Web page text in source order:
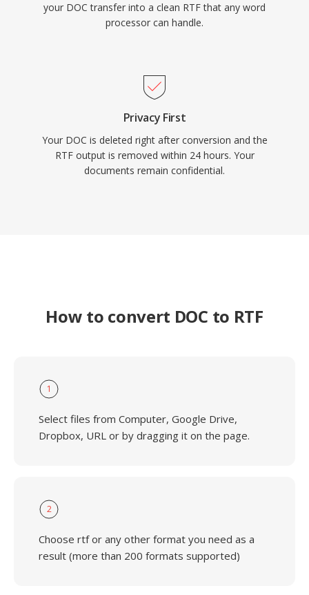
your DOC transfer into a clean RTF that any word
processor can handle.
Privacy First
Your DOC is deleted right after conversion and the
RTF output is removed within 24 hours. Your
documents remain confidential.
How to convert DOC to RTF
1
Select files from Computer, Google Drive,
Dropbox, URL or by dragging it on the page.
2
Choose rtf or any other format you need as a
result (more than 200 formats supported)